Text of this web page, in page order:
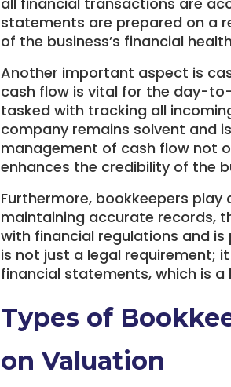
statements are prepared on a
of the business’s financial
Another important aspect is
cash flow is vital for the day-
tasked with tracking all
company remains solvent and
management of cash flow not
enhances the credibility of the
Furthermore, bookkeepers
maintaining accurate records,
with financial regulations and
is not just a legal requirement;
financial statements, which is
Types of
on Valuation